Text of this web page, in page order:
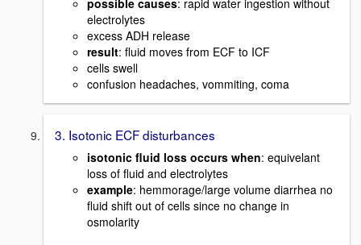
electrolytes
excess ADH release
result: fluid moves from ECF to ICF
cells swell
confusion headaches, vommiting, coma
3. Isotonic ECF disturbances
isotonic fluid loss occurs when: equivelant
loss of fluid and electrolytes
example: hemmorage/large volume diarrhea no
fluid shift out of cells since no change in
osmolarity